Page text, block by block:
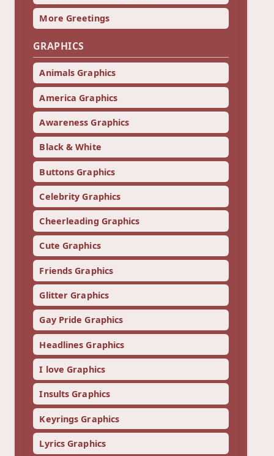
More Greetings
GRAPHICS
Animals Graphics
America Graphics
Awareness Graphics
Black & White
Buttons Graphics
Celebrity Graphics
Cheerleading Graphics
Cute Graphics
Friends Graphics
Glitter Graphics
Gay Pride Graphics
Headlines Graphics
I love Graphics
Insults Graphics
Keyrings Graphics
Lyrics Graphics